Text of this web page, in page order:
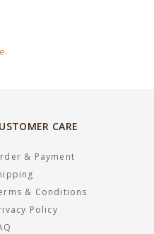
CARE
& Payment
& Conditions
Policy